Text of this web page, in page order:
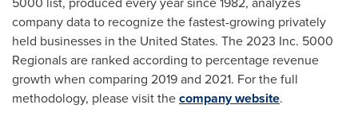
company data to recognize the fastest-growing privately
held businesses in the United States. The 2023 Inc. 5000
Regionals are ranked according to percentage revenue
growth when comparing 2019 and 2021. For the full
methodology, please visit thecompany website.